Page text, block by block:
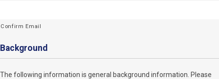
Confirm Email
Background
The following information is general background information. Please